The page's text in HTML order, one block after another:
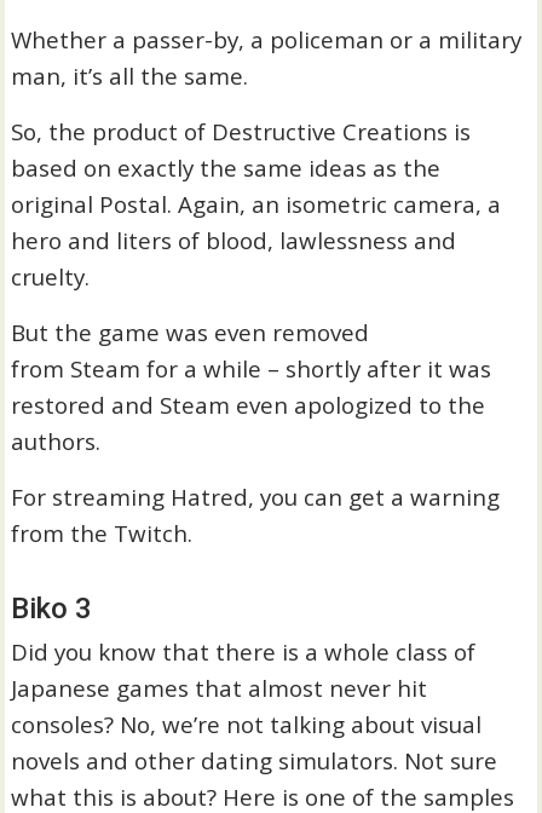
Whether a passer-by, a policeman or a military
man, it’s all the same.
So, the product of Destructive Creations is
based on exactly the same ideas as the
original Postal. Again, an isometric camera, a
hero and liters of blood, lawlessness and
cruelty.
But the game was even removed
from Steam for a while – shortly after it was
restored and Steam even apologized to the
authors.
For streaming Hatred, you can get a warning
from the Twitch.
Biko 3
Did you know that there is a whole class of
Japanese games that almost never hit
consoles? No, we’re not talking about visual
novels and other dating simulators. Not sure
what this is about? Here is one of the samples